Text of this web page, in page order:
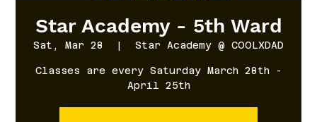
Star Academy - 5th Ward
Sat, Mar 28
  |
Star Academy @ COOLXDAD
Classes are every Saturday March 28th -
April 25th